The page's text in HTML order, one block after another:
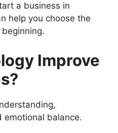
a business in
help you choose the
Improve
emotional balance.